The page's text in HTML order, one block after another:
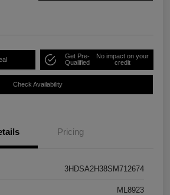
Get Pre-
Qualified
No impact on your
credit
Check Availability
Pricing
3HDSA2H38SM712674
ML8923